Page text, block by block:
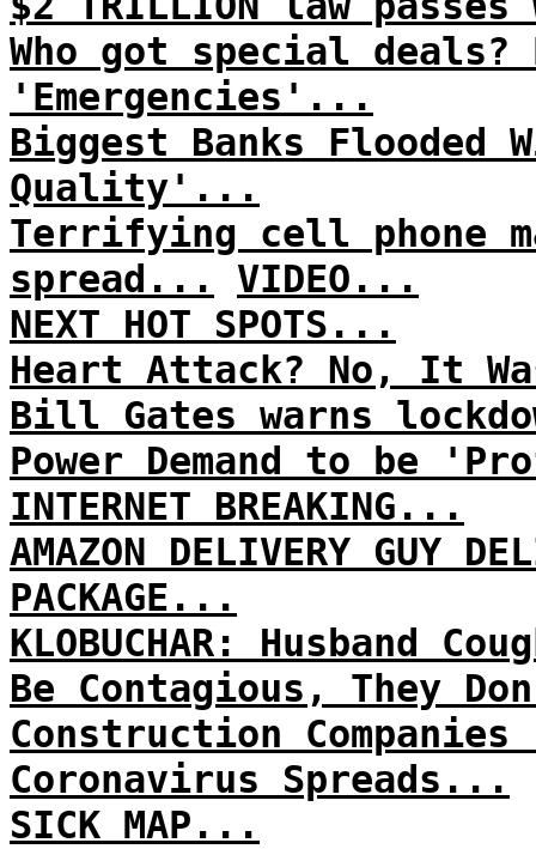
Who got special
'Emergencies'...
Biggest Banks
Quality'...
Terrifying cell phone
spread...
VIDEO...
NEXT HOT SPOTS...
Heart Attack? No, It
Bill Gates warns
Power Demand to be
INTERNET BREAKING...
AMAZON DELIVERY GUY
PACKAGE...
KLOBUCHAR: Husband
Be Contagious, They
Construction
Coronavirus Spreads...
SICK MAP...